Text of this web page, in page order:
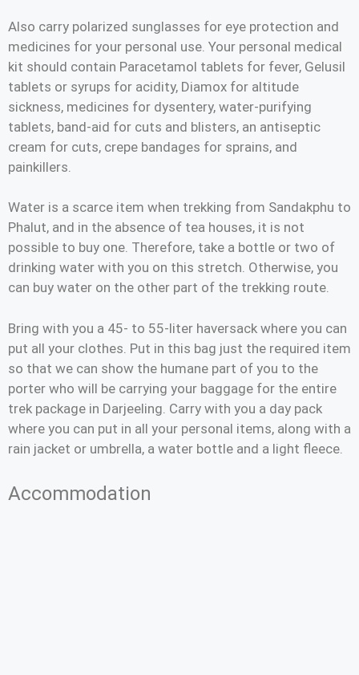
Also carry polarized sunglasses for eye protection and
medicines for your personal use. Your personal medical
kit should contain Paracetamol tablets for fever, Gelusil
tablets or syrups for acidity, Diamox for altitude
sickness, medicines for dysentery, water-purifying
tablets, band-aid for cuts and blisters, an antiseptic
cream for cuts, crepe bandages for sprains, and
painkillers.
Water is a scarce item when trekking from Sandakphu to
Phalut, and in the absence of tea houses, it is not
possible to buy one. Therefore, take a bottle or two of
drinking water with you on this stretch. Otherwise, you
can buy water on the other part of the trekking route.
Bring with you a 45- to 55-liter haversack where you can
put all your clothes. Put in this bag just the required item
so that we can show the humane part of you to the
porter who will be carrying your baggage for the entire
trek package in Darjeeling. Carry with you a day pack
where you can put in all your personal items, along with a
rain jacket or umbrella, a water bottle and a light fleece.
Accommodation